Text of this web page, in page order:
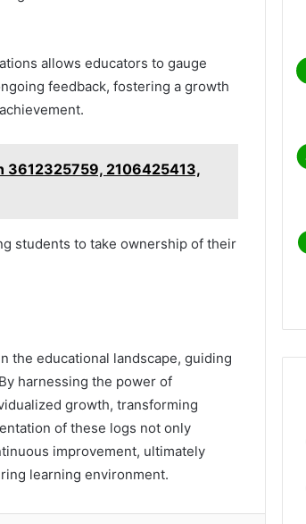
allows educators to gauge
feedback, fostering a growth
3612325759, 2106425413,
students to take ownership of their
the educational landscape, guiding
harnessing the power of
growth, transforming
of these logs not only
improvement, ultimately
learning environment.